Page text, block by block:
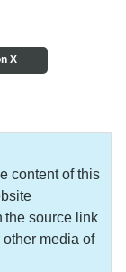
X
content of this
the source link
media of